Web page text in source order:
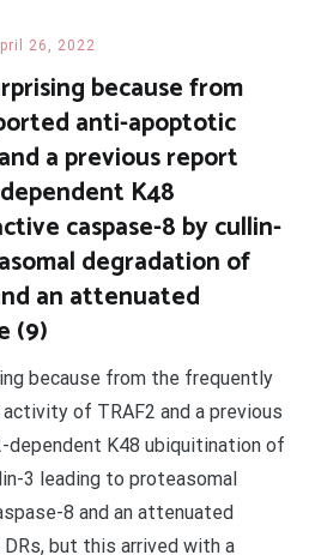
26, 2022
because from
anti-apoptotic
a previous report
K48
caspase-8 by cullin-
degradation of
an attenuated
(9)
because from the frequently
of TRAF2 and a previous
dependent K48 ubiquitination of
3 leading to proteasomal
8 and an attenuated
but this arrived with a